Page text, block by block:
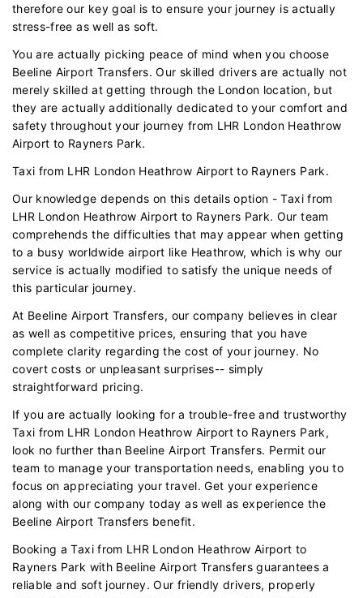
therefore our key goal is to ensure your journey is actually
stress-free as well as soft.
You are actually picking peace of mind when you choose
Beeline Airport Transfers. Our skilled drivers are actually not
merely skilled at getting through the London location, but
they are actually additionally dedicated to your comfort and
safety throughout your journey from LHR London Heathrow
Airport to Rayners Park.
Taxi from LHR London Heathrow Airport to Rayners Park.
Our knowledge depends on this details option - Taxi from
LHR London Heathrow Airport to Rayners Park. Our team
comprehends the difficulties that may appear when getting
to a busy worldwide airport like Heathrow, which is why our
service is actually modified to satisfy the unique needs of
this particular journey.
At Beeline Airport Transfers, our company believes in clear
as well as competitive prices, ensuring that you have
complete clarity regarding the cost of your journey. No
covert costs or unpleasant surprises-- simply
straightforward pricing.
If you are actually looking for a trouble-free and trustworthy
Taxi from LHR London Heathrow Airport to Rayners Park,
look no further than Beeline Airport Transfers. Permit our
team to manage your transportation needs, enabling you to
focus on appreciating your travel. Get your experience
along with our company today as well as experience the
Beeline Airport Transfers benefit.
Booking a Taxi from LHR London Heathrow Airport to
Rayners Park with Beeline Airport Transfers guarantees a
reliable and soft journey. Our friendly drivers, properly